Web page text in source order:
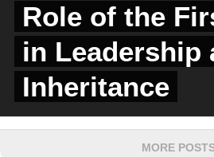
Role of the
in Leadership
Inheritance
MORE